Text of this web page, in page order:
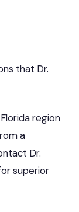
that Dr.
region
a
Dr.
superior